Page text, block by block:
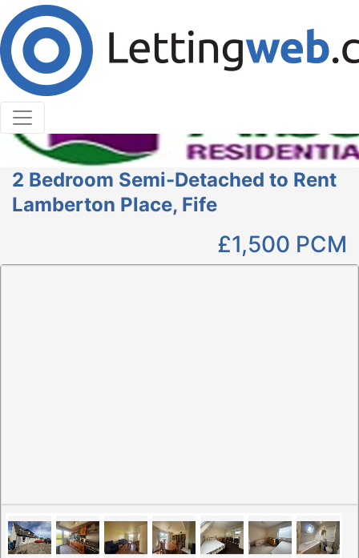
Cookies help us deliver our services. By using our
services, you agree to our use of cookies.
Learn More
Accept Cookies
2 Bedroom Semi-Detached to Rent
Lamberton Place, Fife
£1,500 PCM